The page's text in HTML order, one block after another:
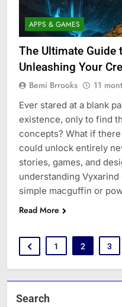
APPS & GAMES
The Ultimate Guide
Unleashing Your
Bemi Brrooks 11
Ever stared at a blank
existence, only to find
concepts? What if
could unlock entirely
stories, games, and
understanding
simple macguffin or
Read More
1 2 3
Search